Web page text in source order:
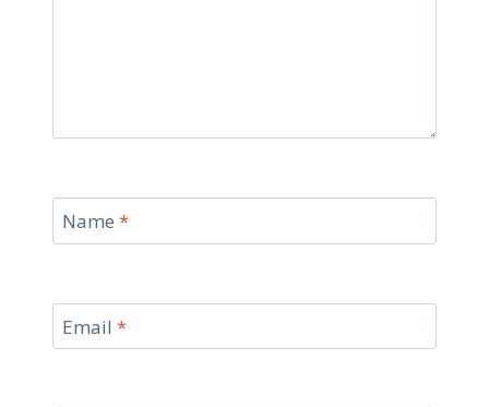
Name *
Email *